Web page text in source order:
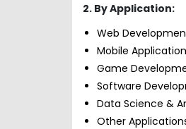
2. By Application:
Web
Mobile
Game
Software
Data Science &
Other